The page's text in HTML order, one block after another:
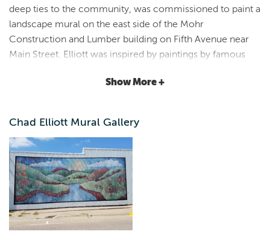
Coon Rapids, Iowa|Map It
Loess Hills & Beyond
712.999.7749
deep ties to the community, was commissioned to paint a
landscape mural on the east side of the Mohr
Construction and Lumber building on Fifth Avenue near
Main Street. Elliott was inspired by paintings by famous
Racoon River flowing through the rolling hills south of
Show More +
Chad Elliott Mural Gallery